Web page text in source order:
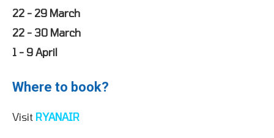
22 - 29 March
22 - 30 March
1 - 9 April
Where to book?
Visit RYANAIR